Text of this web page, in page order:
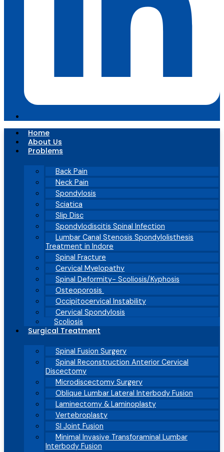
Home
About Us
Problems
Back Pain
Neck Pain
Spondylosis
Sciatica
Slip Disc
Spondylodiscitis Spinal Infection
Lumbar Canal Stenosis Spondylolisthesis
Treatment in Indore
Spinal Fracture
Cervical Myelopathy
Spinal Deformity- Scoliosis/Kyphosis
Osteoporosis
Occipitocervical Instability
Cervical Spondylosis
Scoliosis
Surgical Treatment
Spinal Fusion Surgery
Spinal Reconstruction Anterior Cervical
Discectomy
Microdiscectomy Surgery
Oblique Lumbar Lateral Interbody Fusion
Laminectomy & Laminoplasty
Vertebroplasty
SI Joint Fusion
Minimal Invasive Transforaminal Lumbar
Interbody Fusion